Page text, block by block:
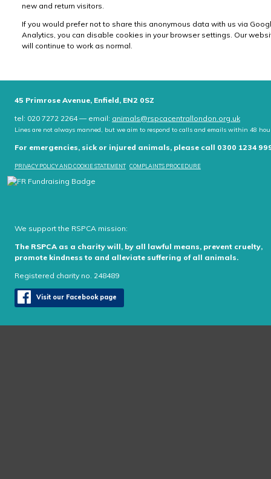
new and return visitors.
If you would prefer not to share this anonymous data with us via
Analytics, you can disable cookies in your browser settings. Our
will continue to work as normal.
45 Primrose Avenue, Enfield, EN2 0SZ
tel: 020 7272 2264 — email: animals@rspcacentrallondon.org.uk
Lines are not always manned, but we aim to respond to calls and emails within 48
For emergencies, sick or injured animals, please call 0300 1234
PRIVACY POLICY AND COOKIE STATEMENT COMPLAINTS PROCEDURE
We support the RSPCA mission:
The RSPCA as a charity will, by all lawful means, prevent cruelty,
promote kindness to and alleviate suffering of all animals.
Registered charity no. 248489
Visit our Facebook page